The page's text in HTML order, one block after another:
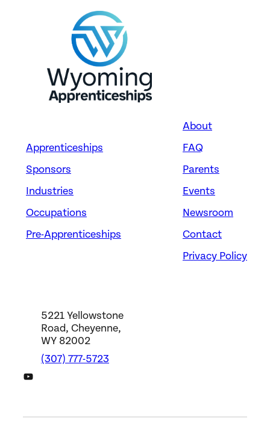
Apprenticeships
Sponsors
Industries
Occupations
Pre-Apprenticeships
About
FAQ
Parents
Events
Newsroom
Contact
Privacy Policy
5221 Yellowstone
Road, Cheyenne,
WY 82002
(307) 777-5723
DWS YouTube Channel